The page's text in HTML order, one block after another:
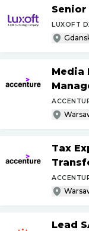
LUXOFT
Media
Tax
Lead